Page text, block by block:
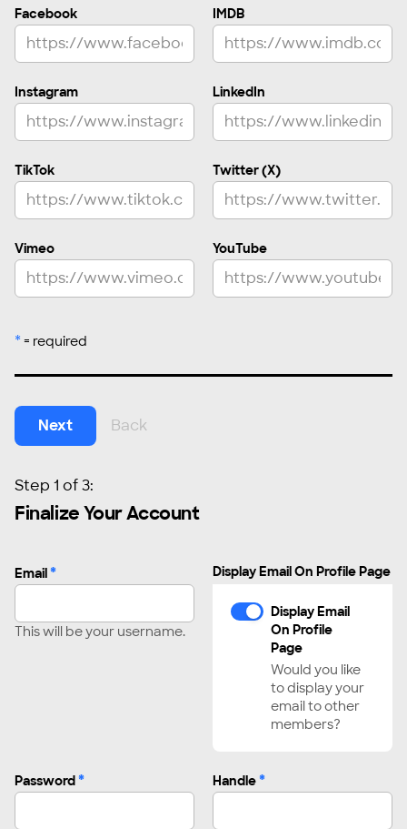
Asian (Southeast Asia)
Asian (Western Asia)
Caribbean
Middle Eastern
Prefer Not to Say
Other
Facebook IMDB
Instagram LinkedIn
TikTok Twitter (X)
Vimeo YouTube
* = required
Next Back
Step 1 of 3:
Finalize Your Account
Email*
This will be your username.
Display Email On Profile Page
Display Email
On Profile
Page
Would you like
to display your
email to other
members?
Password* Handle*